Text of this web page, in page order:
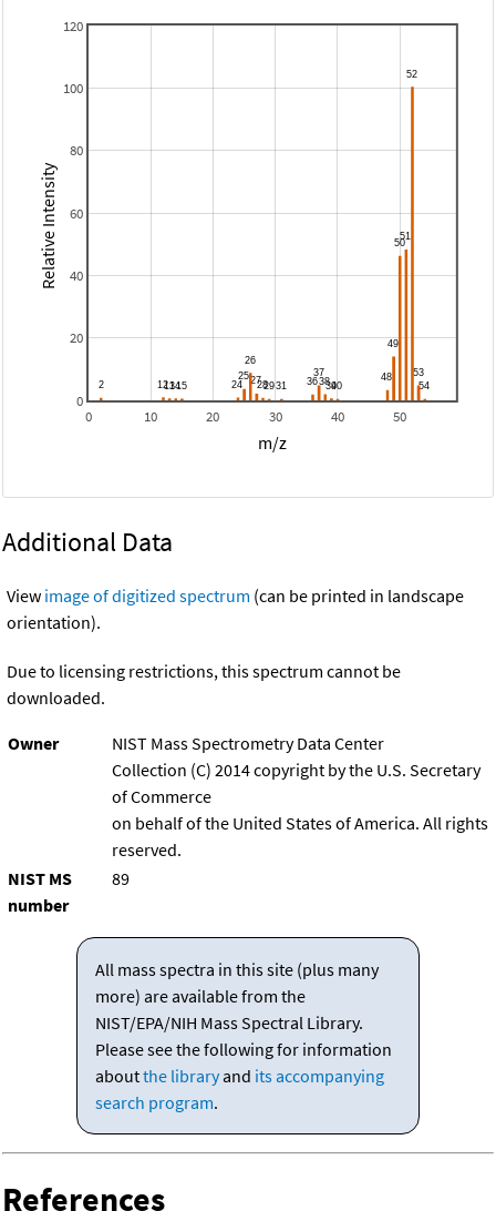
0 10 20 30 40 50
0
20
40
60
80
100
120
m/z
Relative Intensity
Additional Data
View image of digitized spectrum (can be printed in landscape
orientation).
Due to licensing restrictions, this spectrum cannot be
downloaded.
Owner
NIST Mass Spectrometry Data Center
Collection (C) 2014 copyright by the U.S. Secretary
of Commerce
on behalf of the United States of America. All rights
reserved.
NIST MS
number
89
All mass spectra in this site (plus many
more) are available from the
NIST/EPA/NIH Mass Spectral Library.
Please see the following for information
aboutthe libraryand its accompanying
search program.
References